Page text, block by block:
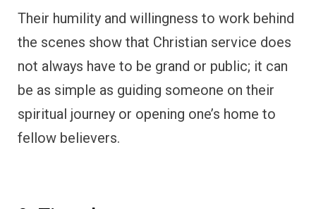
Their humility and willingness to work behind
the scenes show that Christian service does
not always have to be grand or public; it can
be as simple as guiding someone on their
spiritual journey or opening one’s home to
fellow believers.